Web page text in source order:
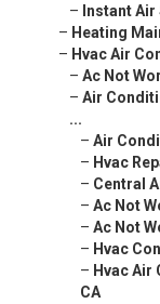
– Instant
– Heating
– Hvac Air
– Ac Not
– Air
...
– Air
– Hvac
– Central
– Ac Not
– Ac Not
– Hvac
– Hvac Air
CA